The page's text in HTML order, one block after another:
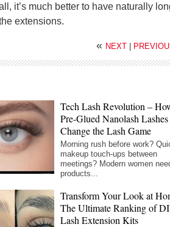
it’s much better to have naturally
extensions.
« NEXT
Tech Lash Revolution –
Pre-Glued Nanolash Lashes
Change the Lash Game
Morning rush before work?
makeup touch-ups between
meetings? Modern women
products...
Transform Your Look at
The Ultimate Ranking of
Lash Extension Kits